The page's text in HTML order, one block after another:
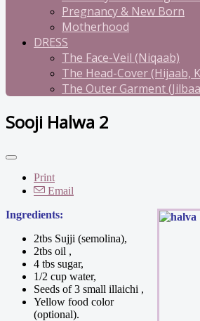
Pregnancy & New Born
Motherhood
DRESS
The Face-Veil (Niqaab)
The Head-Cover (Hijaab,
The Outer Garment
Sooji Halwa 2
Print
Email
Ingredients:
2tbs Sujji (semolina),
2tbs oil ,
4 tbs sugar,
1/2 cup water,
Seeds of 3 small illaichi ,
Yellow food color
(optional).